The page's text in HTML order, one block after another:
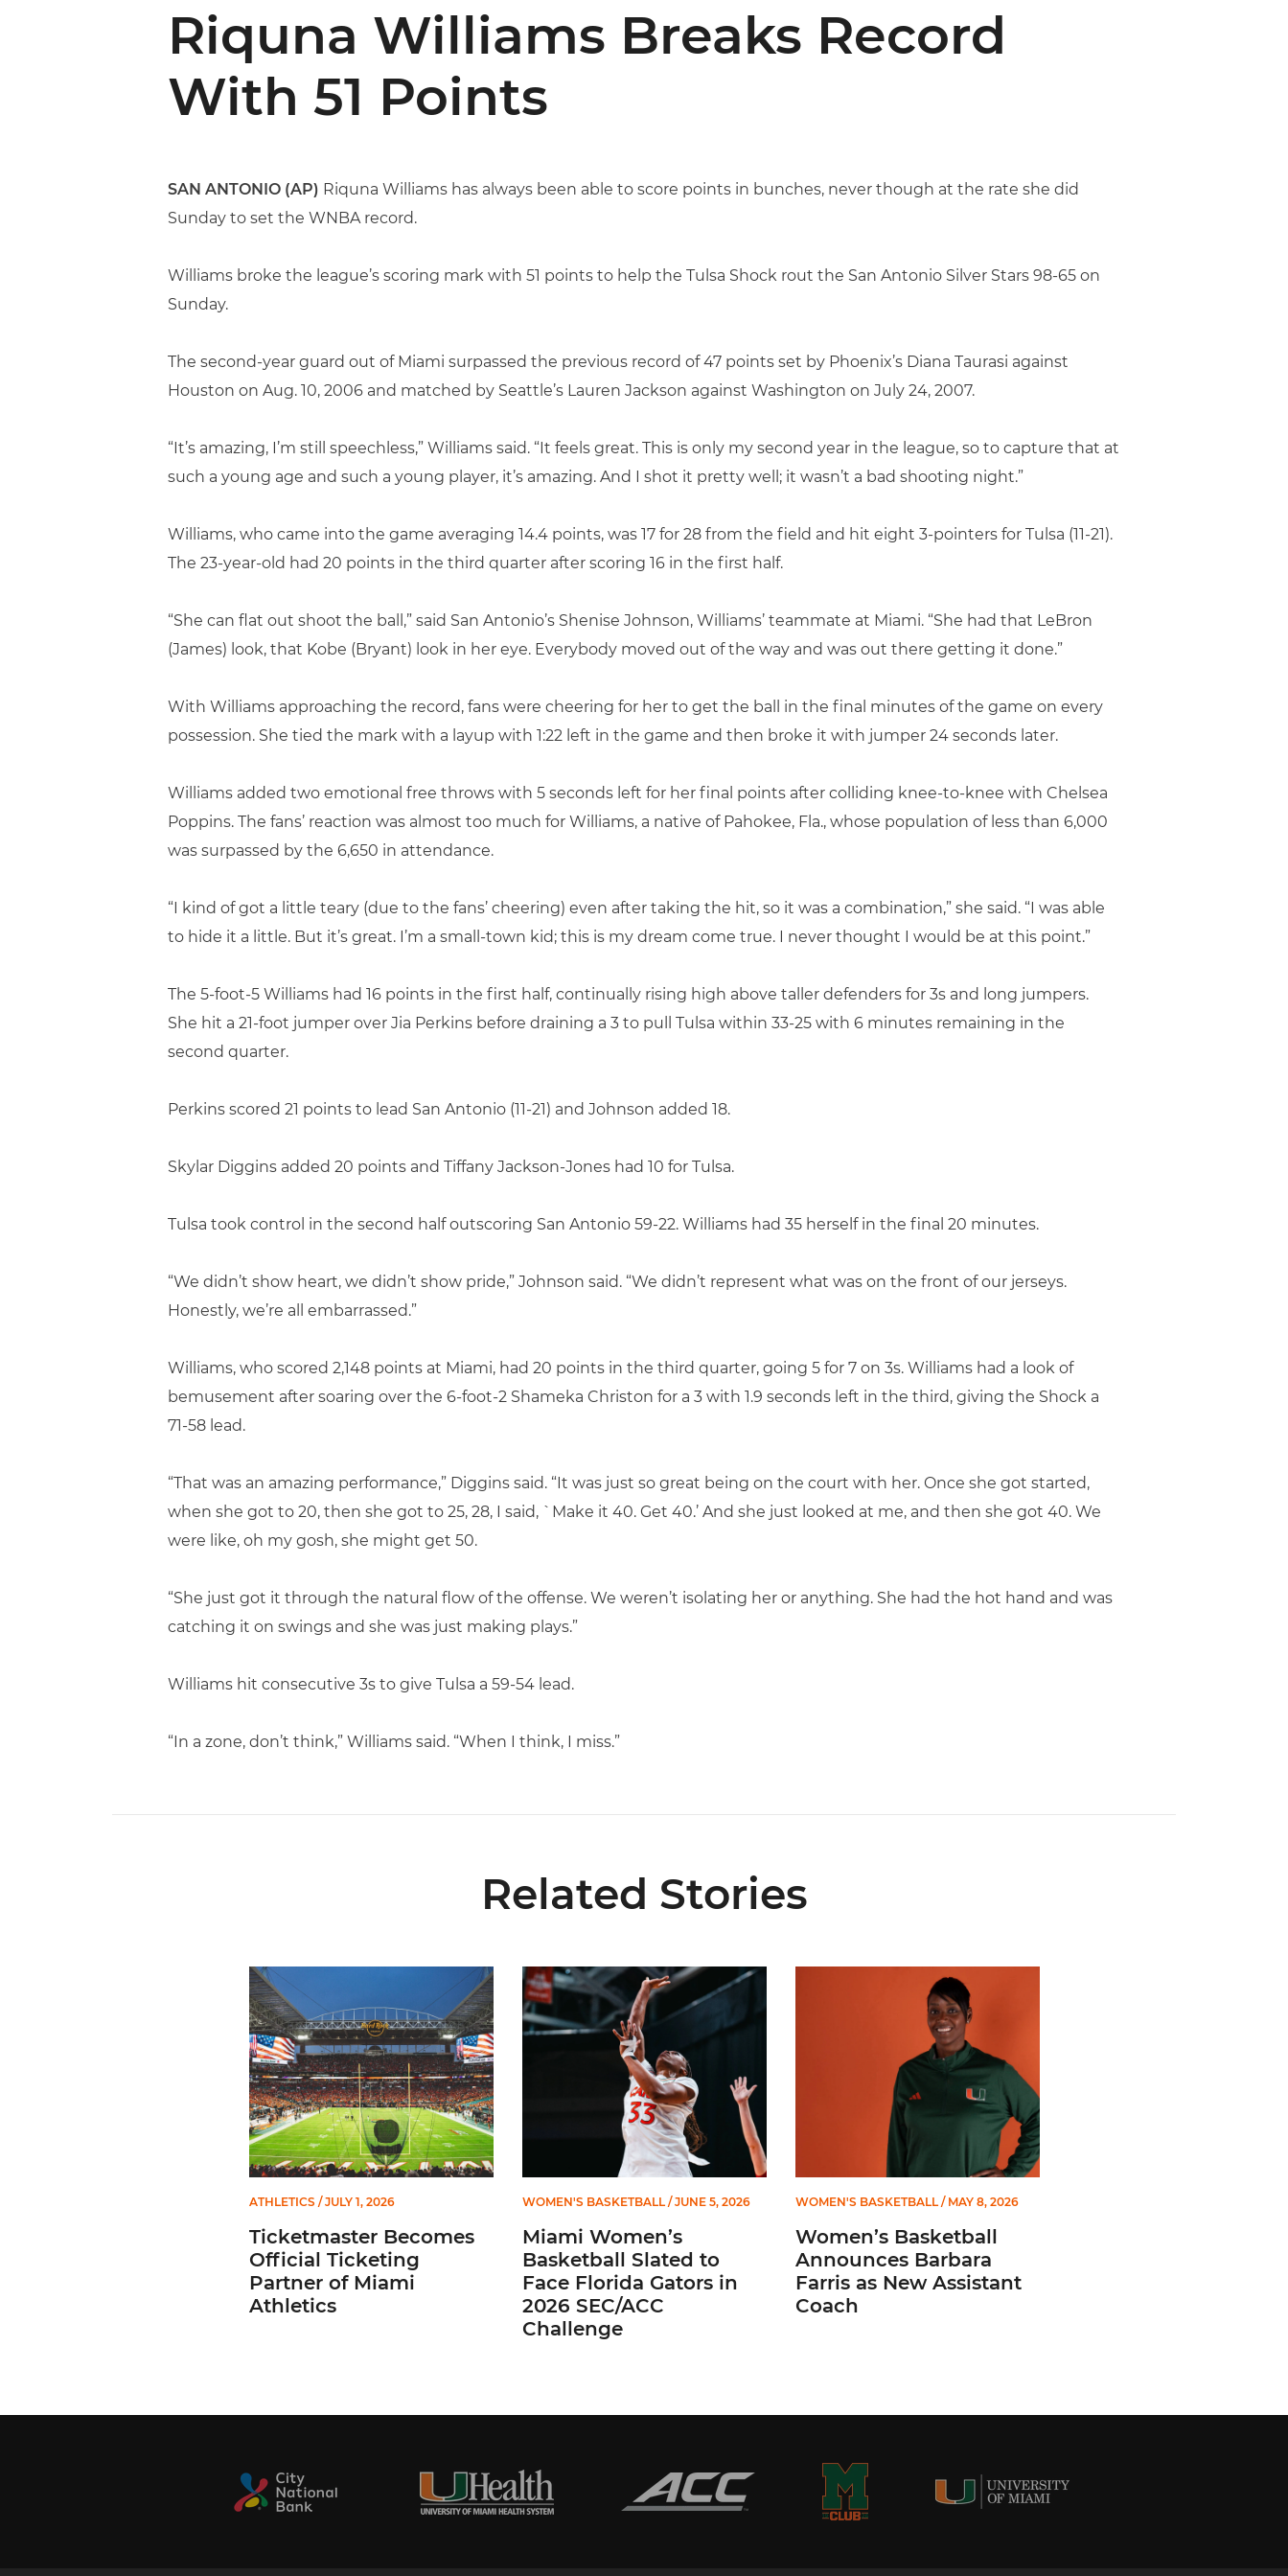
Riquna Williams Breaks Record
With 51 Points
SAN ANTONIO (AP) Riquna Williams has always been able to score points in bunches, never though at the rate she did
Sunday to set the WNBA record.
Williams broke the league’s scoring mark with 51 points to help the Tulsa Shock rout the San Antonio Silver Stars 98-65 on
Sunday.
The second-year guard out of Miami surpassed the previous record of 47 points set by Phoenix’s Diana Taurasi against
Houston on Aug. 10, 2006 and matched by Seattle’s Lauren Jackson against Washington on July 24, 2007.
“It’s amazing, I’m still speechless,” Williams said. “It feels great. This is only my second year in the league, so to capture that at
such a young age and such a young player, it’s amazing. And I shot it pretty well; it wasn’t a bad shooting night.”
Williams, who came into the game averaging 14.4 points, was 17 for 28 from the field and hit eight 3-pointers for Tulsa (11-21).
The 23-year-old had 20 points in the third quarter after scoring 16 in the first half.
“She can flat out shoot the ball,” said San Antonio’s Shenise Johnson, Williams’ teammate at Miami. “She had that LeBron
(James) look, that Kobe (Bryant) look in her eye. Everybody moved out of the way and was out there getting it done.”
With Williams approaching the record, fans were cheering for her to get the ball in the final minutes of the game on every
possession. She tied the mark with a layup with 1:22 left in the game and then broke it with jumper 24 seconds later.
Williams added two emotional free throws with 5 seconds left for her final points after colliding knee-to-knee with Chelsea
Poppins. The fans’ reaction was almost too much for Williams, a native of Pahokee, Fla., whose population of less than 6,000
was surpassed by the 6,650 in attendance.
“I kind of got a little teary (due to the fans’ cheering) even after taking the hit, so it was a combination,” she said. “I was able
to hide it a little. But it’s great. I’m a small-town kid; this is my dream come true. I never thought I would be at this point.”
The 5-foot-5 Williams had 16 points in the first half, continually rising high above taller defenders for 3s and long jumpers.
She hit a 21-foot jumper over Jia Perkins before draining a 3 to pull Tulsa within 33-25 with 6 minutes remaining in the
second quarter.
Perkins scored 21 points to lead San Antonio (11-21) and Johnson added 18.
Skylar Diggins added 20 points and Tiffany Jackson-Jones had 10 for Tulsa.
Tulsa took control in the second half outscoring San Antonio 59-22. Williams had 35 herself in the final 20 minutes.
“We didn’t show heart, we didn’t show pride,” Johnson said. “We didn’t represent what was on the front of our jerseys.
Honestly, we’re all embarrassed.”
Williams, who scored 2,148 points at Miami, had 20 points in the third quarter, going 5 for 7 on 3s. Williams had a look of
bemusement after soaring over the 6-foot-2 Shameka Christon for a 3 with 1.9 seconds left in the third, giving the Shock a
71-58 lead.
“That was an amazing performance,” Diggins said. “It was just so great being on the court with her. Once she got started,
when she got to 20, then she got to 25, 28, I said, `Make it 40. Get 40.’ And she just looked at me, and then she got 40. We
were like, oh my gosh, she might get 50.
“She just got it through the natural flow of the offense. We weren’t isolating her or anything. She had the hot hand and was
catching it on swings and she was just making plays.”
Williams hit consecutive 3s to give Tulsa a 59-54 lead.
“In a zone, don’t think,” Williams said. “When I think, I miss.”
Related Stories
Ticketmaster Becomes Official Ticketing Partner of Miami Athletics
ATHLETICS / JULY 1, 2026
Ticketmaster Becomes
Official Ticketing
Partner of Miami
Athletics
Miami Women’s Basketball Slated to Face Florida Gators in 2026 SEC/ACC Challenge
WOMEN'S BASKETBALL/ JUNE 5, 2026
Miami Women’s
Basketball Slated to
Face Florida Gators in
2026 SEC/ACC
Challenge
Women’s Basketball Announces Barbara Farris as New Assistant Coach
WOMEN'S BASKETBALL/ MAY 8, 2026
Women’s Basketball
Announces Barbara
Farris as New Assistant
Coach